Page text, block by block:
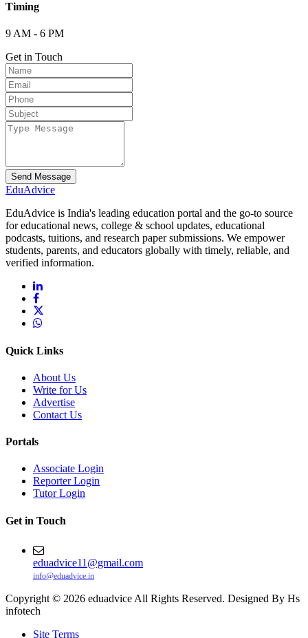
Timing
9 AM - 6 PM
Get in Touch
Send Message
EduAdvice
EduAdvice is India's leading education portal and the go-to source
for educational news, college & school updates, educational
podcasts, tuitions, and research paper submissions. We empower
students, parents, and educators globally with timely, reliable, and
verified information.
Quick Links
About Us
Write for Us
Advertise
Contact Us
Portals
Associate Login
Reporter Login
Tutor Login
Get in Touch
eduadvice11@gmail.com
info@eduadvice.in
Copyright © 2026 eduadvice All Rights Reserved. Designed By Hs
infotech
Site Terms